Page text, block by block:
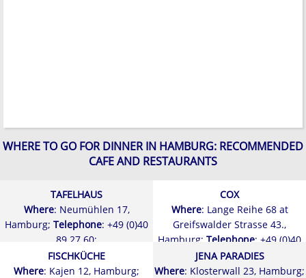
WHERE TO GO FOR DINNER IN HAMBURG: RECOMMENDED
CAFE AND RESTAURANTS
TAFELHAUS
Where: Neumühlen 17,
Hamburg; Telephone: +49 (0)40
89 27 60;
COX
Where: Lange Reihe 68 at
Greifswalder Strasse 43.,
Hamburg; Telephone: +49 (0)40
24 94 22;
FISCHKÜCHE
Where: Kajen 12, Hamburg;
JENA PARADIES
Where: Klosterwall 23, Hamburg;